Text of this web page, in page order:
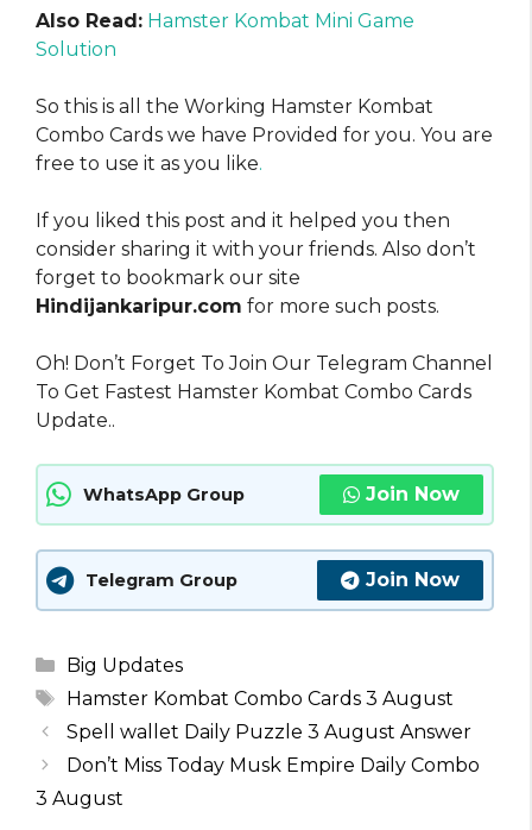
Also Read: Hamster Kombat Mini Game
Solution
So this is all the Working Hamster Kombat
Combo Cards we have Provided for you. You are
free to use it as you like.
If you liked this post and it helped you then
consider sharing it with your friends. Also don’t
forget to bookmark our site
Hindijankaripur.com for more such posts.
Oh! Don’t Forget To Join Our Telegram Channel
To Get Fastest Hamster Kombat Combo Cards
Update..
WhatsApp Group Join Now
Telegram Group Join Now
Categories
Big Updates
Tags
Hamster Kombat Combo Cards 3 August
Spell wallet Daily Puzzle 3 August Answer
Don’t Miss Today Musk Empire Daily Combo
3 August